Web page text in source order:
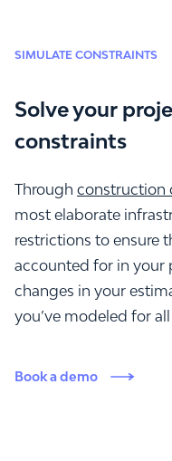
SIMULATE CONSTRAINTS
Solve your
constraints
Through construction
most elaborate
restrictions to ensure
accounted for in your
changes in your
you’ve modeled for
Book a demo